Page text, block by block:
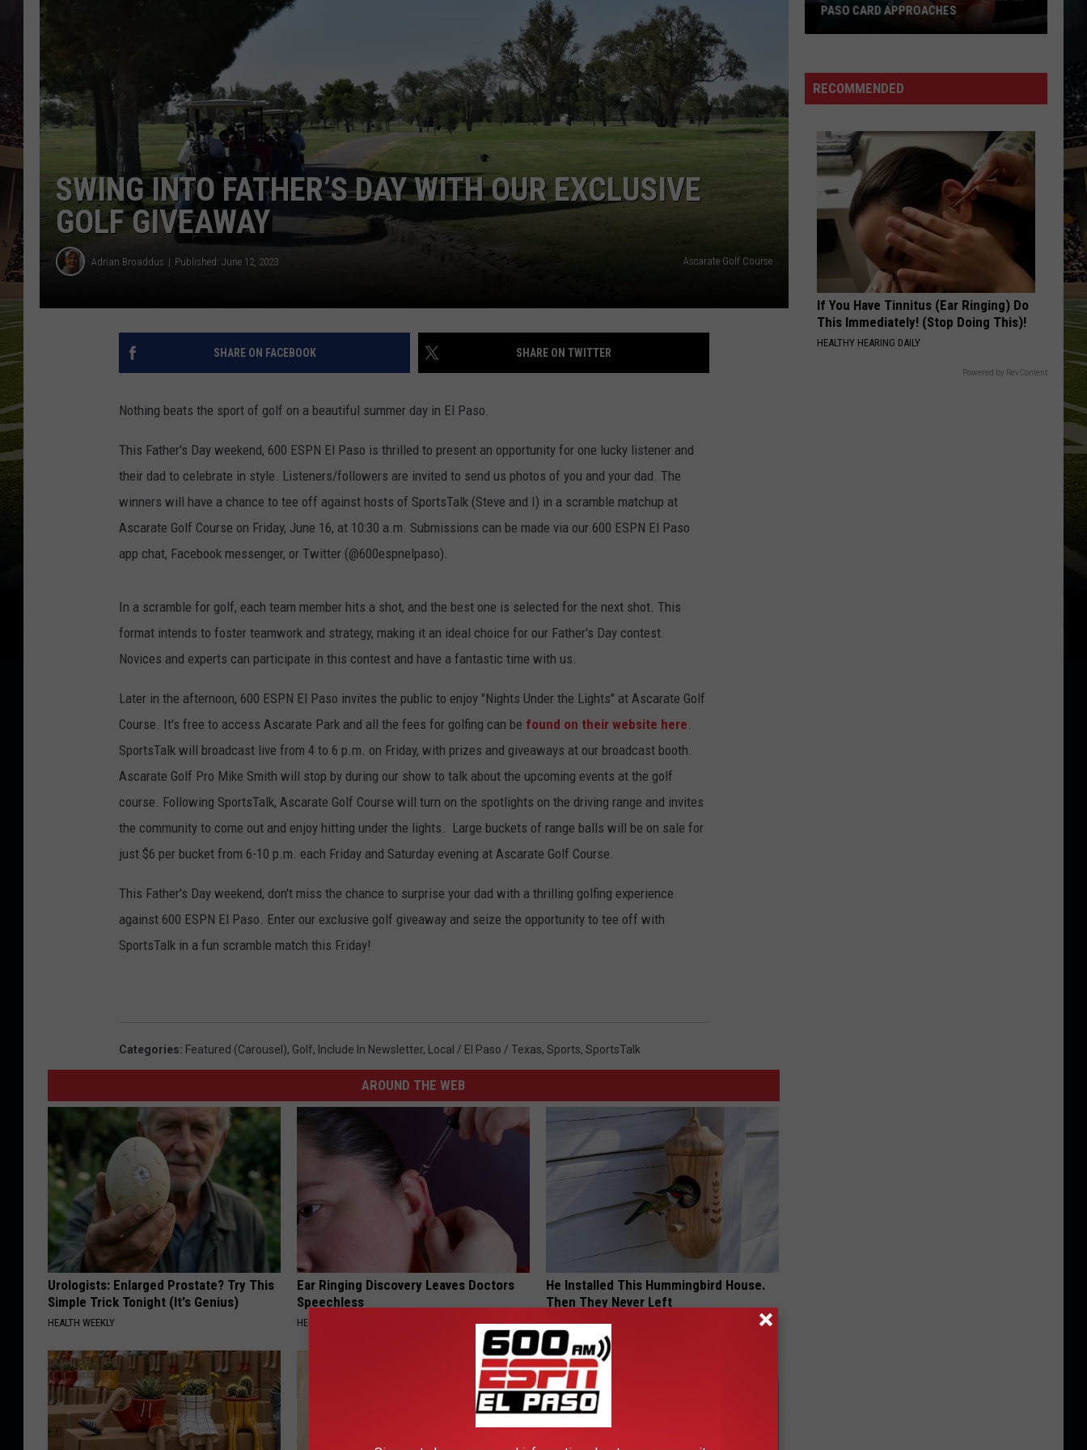
SWING INTO FATHER’S DAY WITH OUR EXCLUSIVE
GOLF GIVEAWAY
Adrian Broaddus Published: June 12, 2023 Ascarate Golf Course
SHARE ON FACEBOOK SHARE ON TWITTER
Nothing beats the sport of golf on a beautiful summer day in El Paso.
This Father's Day weekend, 600 ESPN El Paso is thrilled to present an opportunity for one lucky listener and
their dad to celebrate in style. Listeners/followers are invited to send us photos of you and your dad. The
winners will have a chance to tee off against hosts of SportsTalk (Steve and I) in a scramble matchup at
Ascarate Golf Course on Friday, June 16, at 10:30 a.m. Submissions can be made via our 600 ESPN El Paso
app chat, Facebook messenger, or Twitter (@600espnelpaso).
In a scramble for golf, each team member hits a shot, and the best one is selected for the next shot. This
format intends to foster teamwork and strategy, making it an ideal choice for our Father's Day contest.
Novices and experts can participate in this contest and have a fantastic time with us.
Later in the afternoon, 600 ESPN El Paso invites the public to enjoy "Nights Under the Lights" at Ascarate Golf
Course. It's free to access Ascarate Park and all the fees for golfing can be found on their website here.
SportsTalk will broadcast live from 4 to 6 p.m. on Friday, with prizes and giveaways at our broadcast booth.
Ascarate Golf Pro Mike Smith will stop by during our show to talk about the upcoming events at the golf
course. Following SportsTalk, Ascarate Golf Course will turn on the spotlights on the driving range and invites
the community to come out and enjoy hitting under the lights. Large buckets of range balls will be on sale for
just $6 per bucket from 6-10 p.m. each Friday and Saturday evening at Ascarate Golf Course.
This Father's Day weekend, don't miss the chance to surprise your dad with a thrilling golfing experience
against 600 ESPN El Paso. Enter our exclusive golf giveaway and seize the opportunity to tee off with
SportsTalk in a fun scramble match this Friday!
Categories: Featured (Carousel), Golf, Include In Newsletter, Local / El Paso / Texas, Sports, SportsTalk
AROUND THE WEB
Urologists: Enlarged Prostate? Try This
Simple Trick Tonight (It's Genius)
HEALTH WEEKLY
Ear Ringing Discovery Leaves Doctors
Speechless
HEALTHY HEARING DAILY
He Installed This Hummingbird House.
Then They Never Left
RIBILI
Holm
2
Stacked
Card
Approaches
PASO CARD APPROACHES
RECOMMENDED
If You Have Tinnitus (Ear Ringing) Do
This Immediately! (Stop Doing This)!
HEALTHY HEARING DAILY
Powered by RevContent